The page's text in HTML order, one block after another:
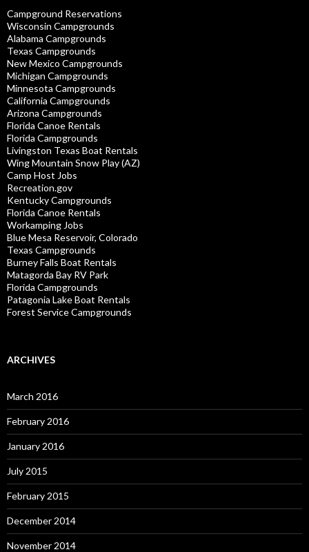
Campground Reservations
Wisconsin Campgrounds
Alabama Campgrounds
Texas Campgrounds
New Mexico Campgrounds
Michigan Campgrounds
Minnesota Campgrounds
California Campgrounds
Arizona Campgrounds
Florida Canoe Rentals
Florida Campgrounds
Livingston Texas Boat Rentals
Wing Mountain Snow Play (AZ)
Camp Host Jobs
Recreation.gov
Kentucky Campgrounds
Florida Canoe Rentals
Workamping Jobs
Blue Mesa Reservoir, Colorado
Texas Campgrounds
Burney Falls Boat Rentals
Matagorda Bay RV Park
Florida Campgrounds
Patagonia Lake Boat Rentals
Forest Service Campgrounds
ARCHIVES
March 2016
February 2016
January 2016
July 2015
February 2015
December 2014
November 2014